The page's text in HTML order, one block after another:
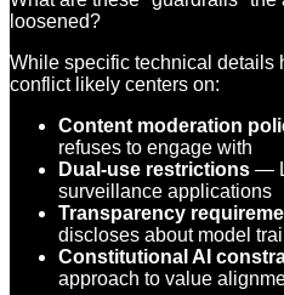
loosened?
While specific technical details
conflict likely centers on:
Content moderation
refuses to engage with
Dual-use restrictions —
surveillance applications
Transparency
discloses about model
Constitutional AI
approach to value